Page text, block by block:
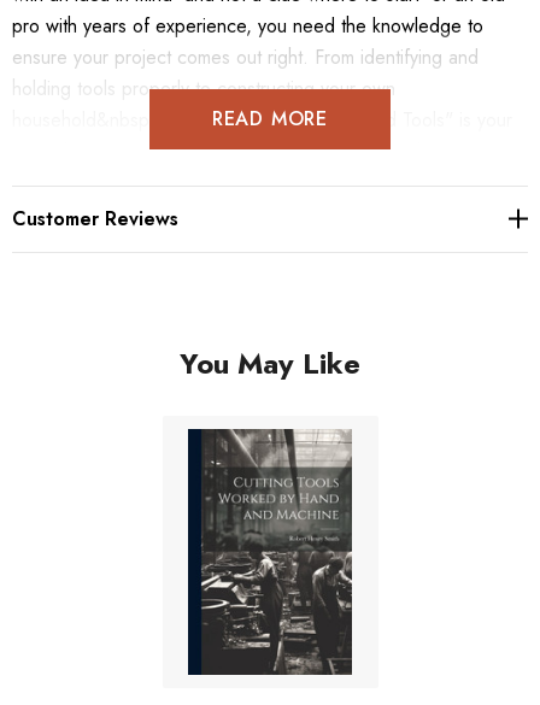
pro with years of experience, you need the knowledge to
ensure your project comes out right. From identifying and
holding tools properly to constructing your own
household&nbsp;furniture, "Working with Hand Tools" is your
trusted resource for all things related to woodwork.
READ MORE
Customer Reviews
You May Like